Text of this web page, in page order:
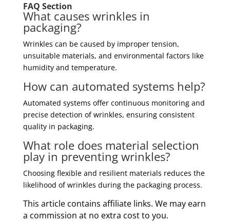
FAQ Section
What causes wrinkles in
packaging?
Wrinkles can be caused by improper tension,
unsuitable materials, and environmental factors like
humidity and temperature.
How can automated systems help?
Automated systems offer continuous monitoring and
precise detection of wrinkles, ensuring consistent
quality in packaging.
What role does material selection
play in preventing wrinkles?
Choosing flexible and resilient materials reduces the
likelihood of wrinkles during the packaging process.
This article contains affiliate links. We may earn
a commission at no extra cost to you.